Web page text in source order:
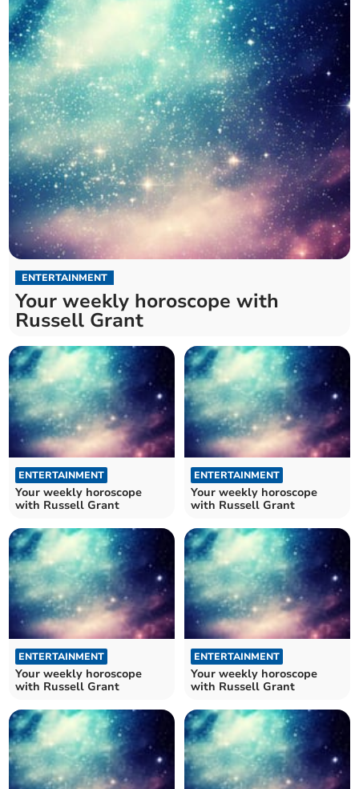
ENTERTAINMENT
Your weekly horoscope with
Russell Grant
ENTERTAINMENT
Your weekly horoscope
with Russell Grant
ENTERTAINMENT
Your weekly horoscope
with Russell Grant
ENTERTAINMENT
Your weekly horoscope
with Russell Grant
ENTERTAINMENT
Your weekly horoscope
with Russell Grant